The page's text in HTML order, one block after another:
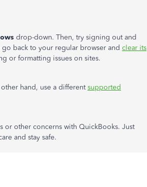
drop-down. Then, try signing out and
back to your regular browser and clear its
or formatting issues on sites.
hand, use a differentsupported
or other concerns with QuickBooks. Just
and stay safe.